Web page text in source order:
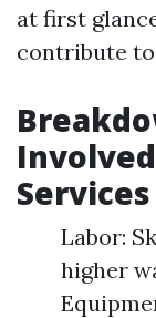
at first
contribute
Services
Labor:
higher